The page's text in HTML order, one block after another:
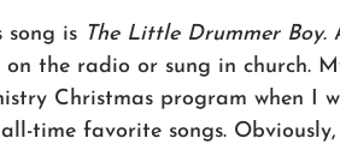
song is The Little Drummer Boy.
the radio or sung in church.
Christmas program when I
time favorite songs.